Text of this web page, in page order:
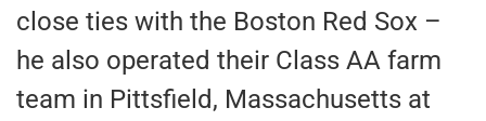
close ties with the Boston Red Sox –
he also operated their Class AA farm
team in Pittsfield, Massachusetts at